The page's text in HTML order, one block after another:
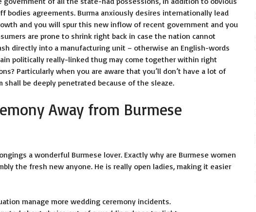
bodies agreements. Burma anxiously desires internationally lead
and you will spur this new inflow of recent government and you
are prone to shrink right back in case the nation cannot
directly into a manufacturing unit – otherwise an English-words
politically really-linked thug may come together within right
Particularly when you are aware that you’ll don’t have a lot of
shall be deeply penetrated because of the sleaze.
Away from Burmese
a wonderful Burmese lover. Exactly why are Burmese women
the fresh new anyone. He is really open ladies, making it easier
manage more wedding ceremony incidents.